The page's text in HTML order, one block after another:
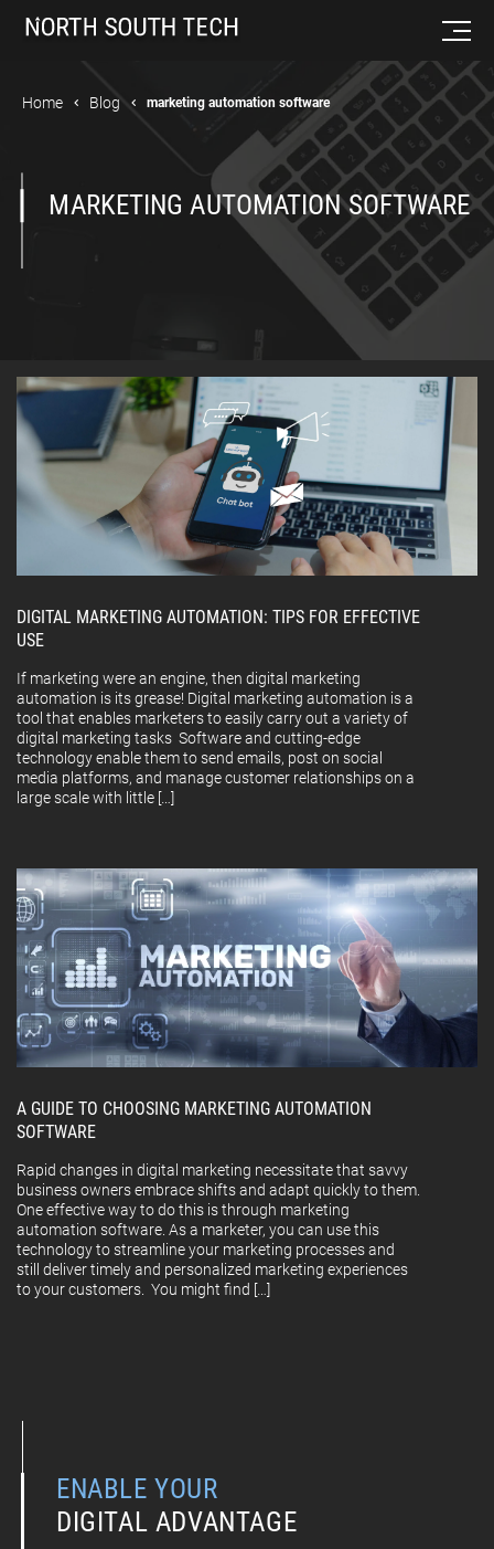
Home Blog marketing automation software
MARKETING AUTOMATION SOFTWARE
DIGITAL MARKETING AUTOMATION: TIPS FOR EFFECTIVE
USE
If marketing were an engine, then digital marketing
automation is its grease! Digital marketing automation is a
tool that enables marketers to easily carry out a variety of
digital marketing tasks Software and cutting-edge
technology enable them to send emails, post on social
media platforms, and manage customer relationships on a
large scale with little […]
A GUIDE TO CHOOSING MARKETING AUTOMATION
SOFTWARE
Rapid changes in digital marketing necessitate that savvy
business owners embrace shifts and adapt quickly to them.
One effective way to do this is through marketing
automation software. As a marketer, you can use this
technology to streamline your marketing processes and
still deliver timely and personalized marketing experiences
to your customers. You might find […]
ENABLE YOUR
DIGITAL ADVANTAGE